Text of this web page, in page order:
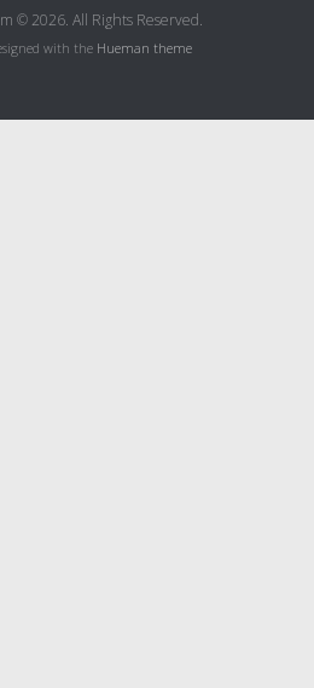
© 2026. All Rights Reserved.
with the Hueman theme